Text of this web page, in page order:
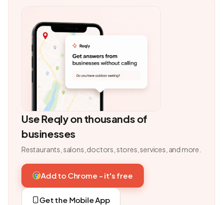
Use Reqly on thousands of
businesses
Restaurants, salons, doctors, stores, services, and more.
Add to Chrome - it's free
Get the Mobile App